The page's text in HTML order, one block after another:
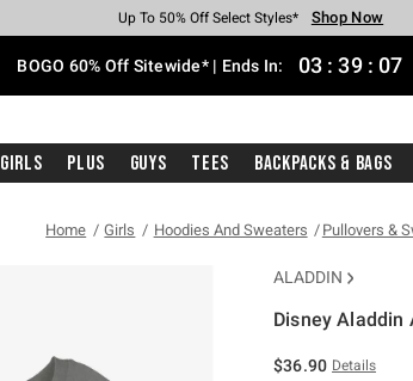
Earn Hot Cash Every $40 Spent* Shop Now
Up To 50% Off Select Styles* Shop Now
Up To 40% Off Backpacks* Shop Now
Up To 60% Off Clearance* Shop Now
Free Pickup In-Store* Shop Now
Free Shipping With $75 Purchase* Shop Now
BOGO 60% Off Sitewide* | Ends In: 03 : 39 : 06
Girls Plus Guys Tees Backpacks & Bags
Home Girls Hoodies And Sweaters Pullovers &
ALADDIN
Disney Aladdin
$36.90 Details